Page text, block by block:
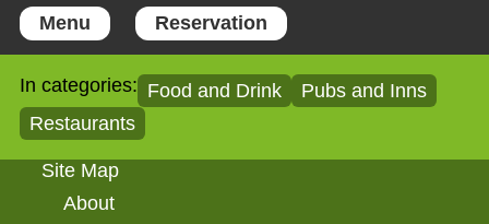
Menu Reservation
In categories: Food and Drink
Pubs and Inns
Restaurants
Site Map
About